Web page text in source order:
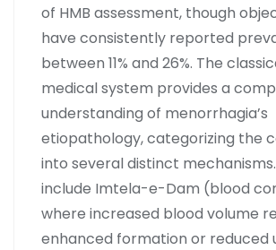
of HMB assessment, though
have consistently reported
between 11% and 26%. The
medical system provides a
understanding of menorrhagia’s
etiopathology, categorizing the
into several distinct
include Imtela-e-Dam (blood
where increased blood volume
enhanced formation or reduced